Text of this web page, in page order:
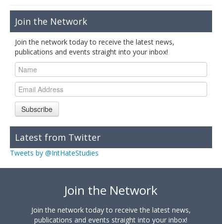
Join the Network
Join the network today to receive the latest news,
publications and events straight into your inbox!
Subscribe
Latest from Twitter
Tweets by @IntHateStudies
Join the Network
Join the network today to receive the latest news,
publications and events straight into your inbox!